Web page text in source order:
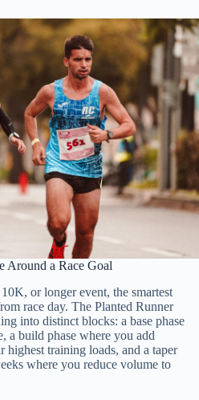
Around a Race Goal
or longer event, the smartest
race day. The Planted Runner
into distinct blocks: a base phase
a build phase where you add
highest training loads, and a taper
where you reduce volume to